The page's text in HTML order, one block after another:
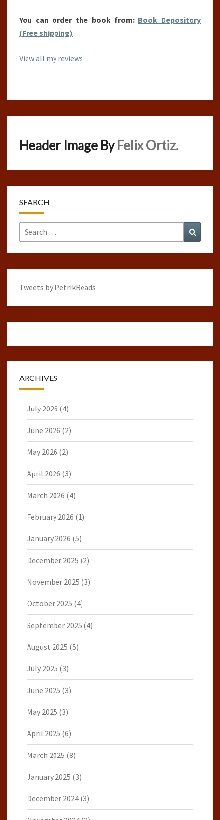
You can order the book from: Book Depository
(Free shipping)
View all my reviews
Header Image ByFelix Ortiz.
SEARCH
Search
for:
Tweets by PetrikReads
ARCHIVES
July 2026 (4)
June 2026 (2)
May 2026 (2)
April 2026 (3)
March 2026 (4)
February 2026 (1)
January 2026 (5)
December 2025 (2)
November 2025 (3)
October 2025 (4)
September 2025 (4)
August 2025 (5)
July 2025 (3)
June 2025 (3)
May 2025 (3)
April 2025 (6)
March 2025 (8)
January 2025 (3)
December 2024 (3)